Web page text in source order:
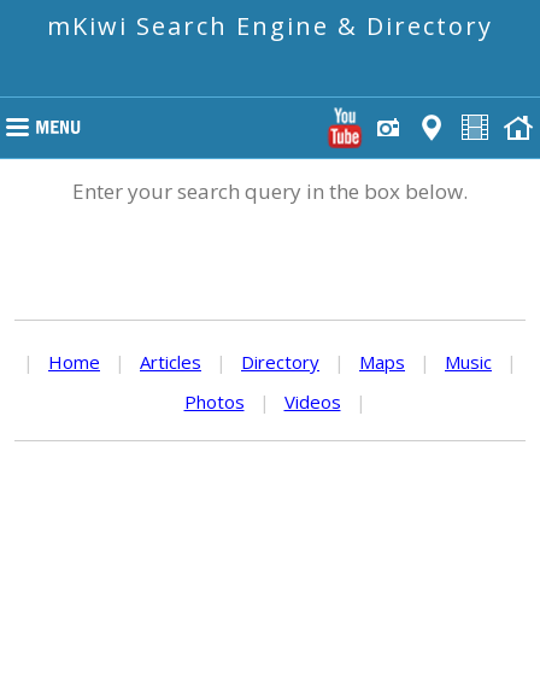
mKiwi Search Engine & Directory
Enter your search query in the box below.
| Home | Articles | Directory | Maps | Music
|
Photos
| Videos |